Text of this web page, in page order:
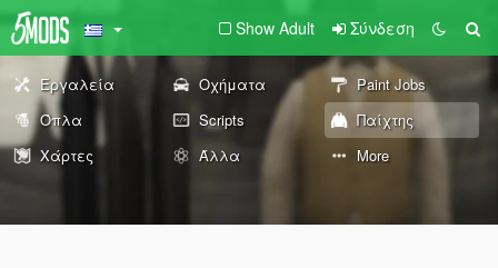
Show Adult Σύνδεση
Εργαλεία Οχήματα
Paint Jobs
Όπλα
Scripts
Παίχτης
Χάρτες
Άλλα More